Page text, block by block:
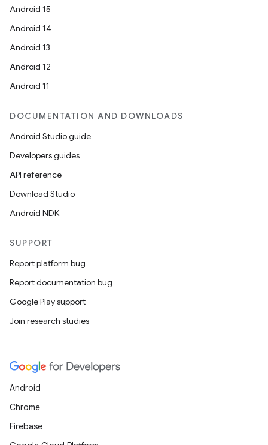
Android 15
Android 14
Android 13
Android 12
Android 11
DOCUMENTATION AND DOWNLOADS
Android Studio guide
Developers guides
API reference
Download Studio
Android NDK
SUPPORT
Report platform bug
Report documentation bug
Google Play support
Join research studies
Android
Chrome
Firebase